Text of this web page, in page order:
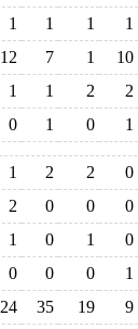
1 1 1
1
12 7 1
10
1 1 2
2
0 1 0 1
1 2 2
0
2 0 0
0
1 0 1
0
0 0 0
1
24 35 19 9